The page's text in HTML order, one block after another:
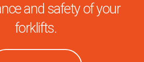
and safety of your
forklifts.